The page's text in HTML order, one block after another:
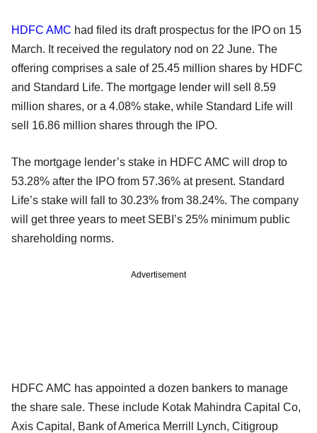
HDFC AMC had filed its draft prospectus for the IPO on 15
March. It received the regulatory nod on 22 June. The
offering comprises a sale of 25.45 million shares by HDFC
and Standard Life. The mortgage lender will sell 8.59
million shares, or a 4.08% stake, while Standard Life will
sell 16.86 million shares through the IPO.
The mortgage lender’s stake in HDFC AMC will drop to
53.28% after the IPO from 57.36% at present. Standard
Life’s stake will fall to 30.23% from 38.24%. The company
will get three years to meet SEBI’s 25% minimum public
shareholding norms.
Advertisement
HDFC AMC has appointed a dozen bankers to manage
the share sale. These include Kotak Mahindra Capital Co,
Axis Capital, Bank of America Merrill Lynch, Citigroup